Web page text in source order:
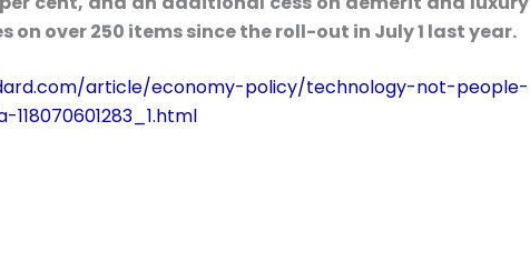
on over 250 items since the roll-out in July 1 last year.
article/economy-policy/technology-not-people-